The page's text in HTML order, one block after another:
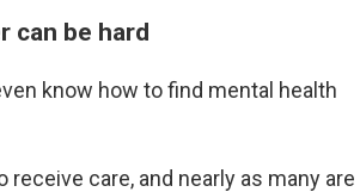
can be hard
know how to find mental health
care, and nearly as many are